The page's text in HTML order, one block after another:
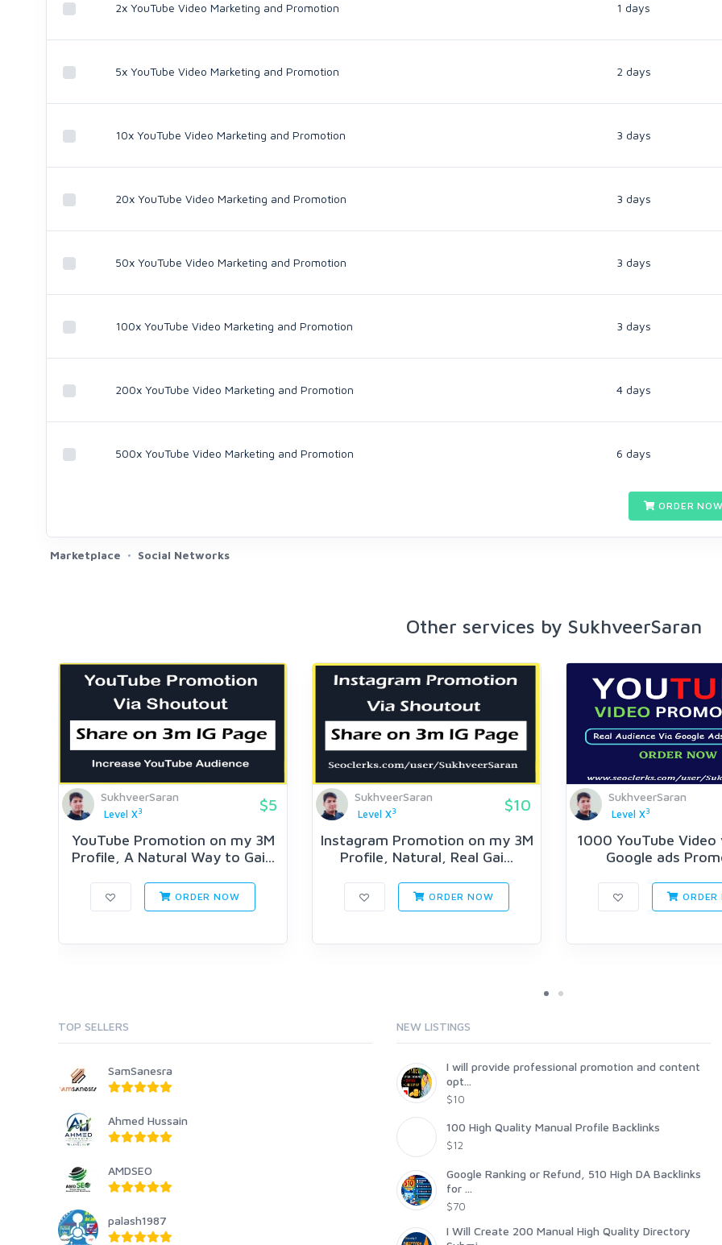
2x YouTube Video Marketing and Promotion 1 days
5x YouTube Video Marketing and Promotion 2 days
10x YouTube Video Marketing and Promotion 3 days
20x YouTube Video Marketing and Promotion 3 days
50x YouTube Video Marketing and Promotion 3 days
100x YouTube Video Marketing and Promotion 3 days
200x YouTube Video Marketing and Promotion 4 days
500x YouTube Video Marketing and Promotion 6 days
ORDER
Marketplace Social Networks
Other services by SukhveerSaran
SukhveerSaran
Level X3 $5
YouTube Promotion on my 3M
Profile, A Natural Way to Gai...
ORDER NOW
SukhveerSaran
Level X3 $10
Instagram Promotion on my 3M
Profile, Natural, Real Gai...
ORDER NOW
SukhveerSaran
Level X3
1000 YouTube
Google ads
ORDER
TOP SELLERS
SamSanesra
Ahmed Hussain
AMDSEO
palash1987
NEW LISTINGS
I will provide professional promotion and content
opt...
$10
100 High Quality Manual Profile Backlinks
$12
Google Ranking or Refund, 510 High DA Backlinks
for ...
$70
I Will Create 200 Manual High Quality Directory